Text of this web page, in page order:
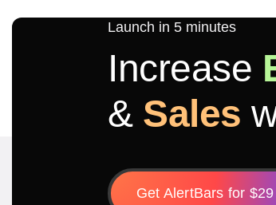
Launch in 5 minutes
Increase
& Sales
Get AlertBars for $29